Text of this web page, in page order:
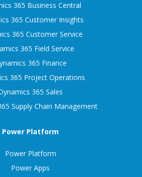
365 Business Central
365 Customer Insights
365 Customer Service
365 Field Service
365 Finance
365 Project Operations
365 Sales
Supply Chain Management
Power Platform
Power Platform
Power Apps